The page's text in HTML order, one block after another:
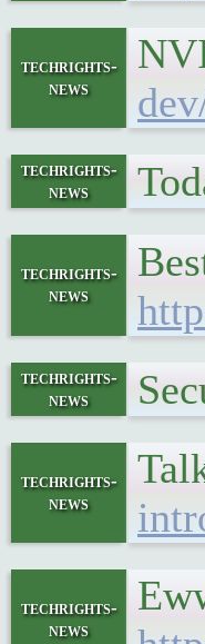
techrights-
news
techrights-
news
techrights-
news
techrights-
news
techrights-
news
techrights-
news